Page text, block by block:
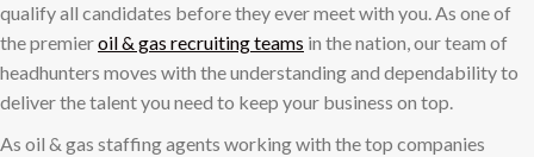
qualify all candidates before they ever meet with you. As one of
the premieroil & gas recruiting teams in the nation, our team of
headhunters moves with the understanding and dependability to
deliver the talent you need to keep your business on top.
As oil & gas staffing agents working with the top companies